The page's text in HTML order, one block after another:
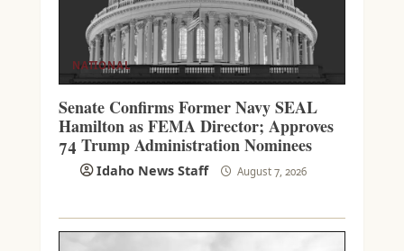
NATIONAL
Senate Confirms Former Navy SEAL
Hamilton as FEMA Director; Approves
74 Trump Administration Nominees
Idaho News Staff August 7, 2026